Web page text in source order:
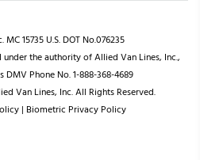
15735 U.S. DOT No.076235
the authority of Allied Van Lines, Inc.,
DMV Phone No. 1-888-368-4689
Van Lines, Inc. All Rights Reserved.
| Biometric Privacy Policy